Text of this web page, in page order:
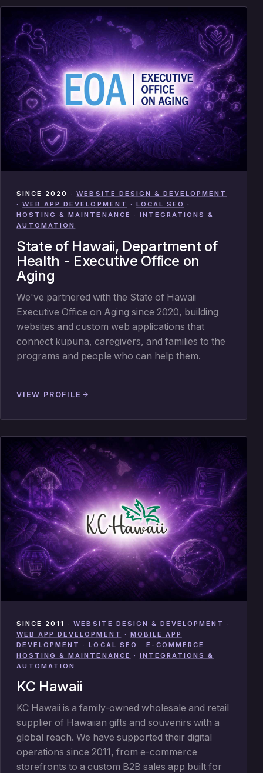
SINCE 2020 ·WEBSITE DESIGN & DEVELOPMENT
·WEB APP DEVELOPMENT · LOCAL SEO ·
HOSTING & MAINTENANCE · INTEGRATIONS &
AUTOMATION
State of Hawaii, Department of
Health - Executive Office on
Aging
We've partnered with the State of Hawaii
Executive Office on Aging since 2020, building
websites and custom web applications that
connect kupuna, caregivers, and families to the
programs and people who can help them.
VIEW PROFILE
SINCE 2011 ·WEBSITE DESIGN & DEVELOPMENT ·
WEB APP DEVELOPMENT · MOBILE APP
DEVELOPMENT ·LOCAL SEO · E-COMMERCE ·
HOSTING & MAINTENANCE · INTEGRATIONS &
AUTOMATION
KC Hawaii
KC Hawaii is a family-owned wholesale and retail
supplier of Hawaiian gifts and souvenirs with a
global reach. We have supported their digital
operations since 2011, from e-commerce
storefronts to a custom B2B sales app built for